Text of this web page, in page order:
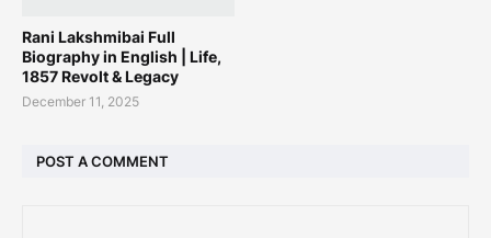
Rani Lakshmibai Full
Biography in English | Life,
1857 Revolt & Legacy
December 11, 2025
POST A COMMENT